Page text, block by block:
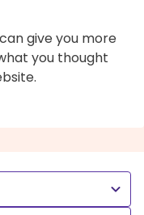
give you more
you thought